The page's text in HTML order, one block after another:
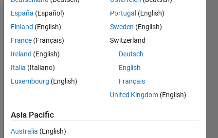
Dashboard
España (Español)
Finland (English)
France (Français)
Ireland (English)
Italia (Italiano)
Luxembourg (English)
Portugal (English)
Sweden (English)
Switzerland
Deutsch
English
Français
United Kingdom (English)
Asia Pacific
Australia (English)